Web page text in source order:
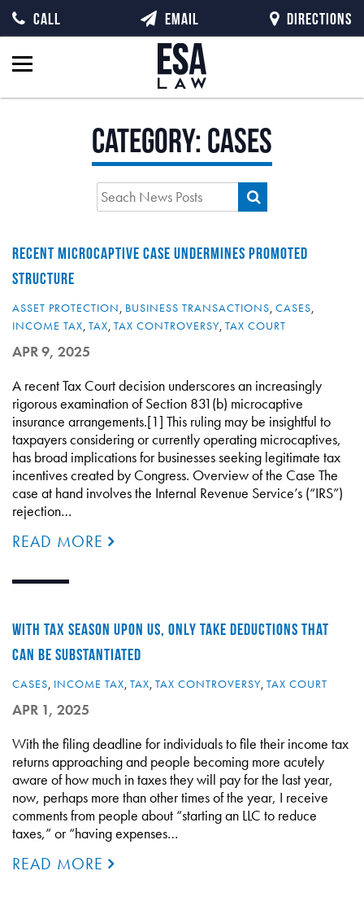
Category:Cases
RECENT MICROCAPTIVE CASE UNDERMINES PROMOTED
STRUCTURE
ASSET PROTECTION, BUSINESS TRANSACTIONS, CASES,
INCOME TAX, TAX, TAX CONTROVERSY, TAX COURT
APR 9, 2025
A recent Tax Court decision underscores an increasingly
rigorous examination of Section 831(b) microcaptive
insurance arrangements.[1] This ruling may be insightful to
taxpayers considering or currently operating microcaptives,
has broad implications for businesses seeking legitimate tax
incentives created by Congress. Overview of the Case The
case at hand involves the Internal Revenue Service’s (“IRS”)
rejection…
READ MORE
WITH TAX SEASON UPON US, ONLY TAKE DEDUCTIONS THAT
CAN BE SUBSTANTIATED
CASES, INCOME TAX, TAX, TAX CONTROVERSY, TAX COURT
APR 1, 2025
With the filing deadline for individuals to file their income tax
returns approaching and people becoming more acutely
aware of how much in taxes they will pay for the last year,
now, perhaps more than other times of the year, I receive
comments from people about “starting an LLC to reduce
taxes,” or “having expenses…
READ MORE
CALL EMAIL DIRECTIONS